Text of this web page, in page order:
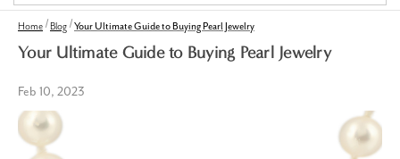
Keyword:
Home Blog Your Ultimate Guide to Buying Pearl Jewelry
Your Ultimate Guide to Buying Pearl Jewelry
Feb 10, 2023